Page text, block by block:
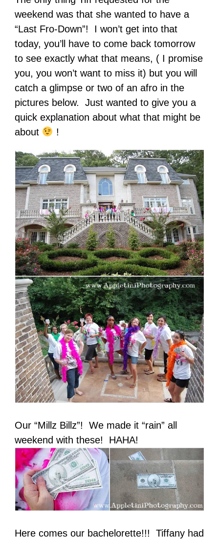
weekend was that she wanted to have a
“Last Fro-Down”! I won’t get into that
today, you’ll have to come back tomorrow
to see exactly what that means, ( I promise
you, you won’t want to miss it) but you will
catch a glimpse or two of an afro in the
pictures below. Just wanted to give you a
quick explanation about what that might be
about
!
Our “Millz Billz”! We made it “rain” all
weekend with these! HAHA!
Here comes our bachelorette!!! Tiffany had